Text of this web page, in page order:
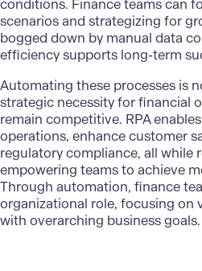
conditions. Finance teams can
scenarios and strategizing for
bogged down by manual data
efficiency supports long-term
Automating these processes is
strategic necessity for financial
remain competitive. RPA
operations, enhance customer
regulatory compliance, all while
empowering teams to achieve
Through automation, finance
organizational role, focusing on
with overarching business goals.